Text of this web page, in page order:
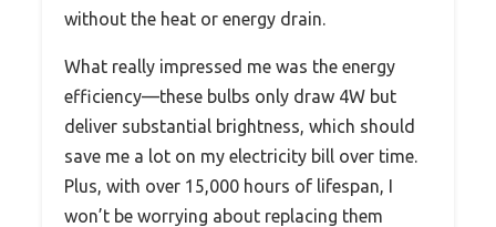
without the heat or energy drain.
What really impressed me was the energy
efficiency—these bulbs only draw 4W but
deliver substantial brightness, which should
save me a lot on my electricity bill over time.
Plus, with over 15,000 hours of lifespan, I
won’t be worrying about replacing them